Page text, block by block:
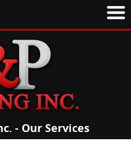
- Our Services